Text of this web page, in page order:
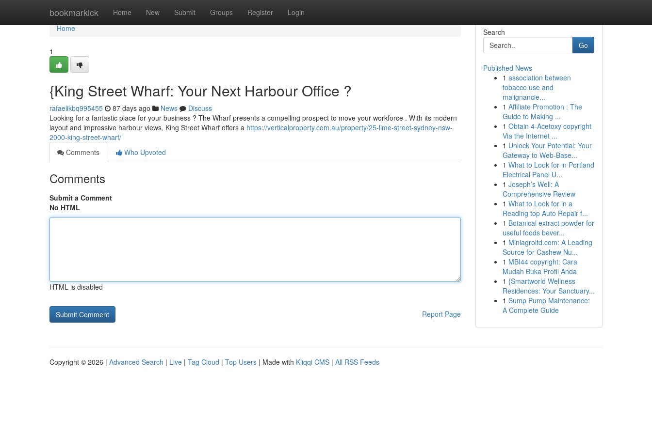
bookmarkick Home New Submit Groups Register Login
Home
Home
1
{King Street Wharf: Your Next Harbour Office ?
rafaelikbq995455 87 days ago News
Discuss
Looking for a fantastic place for your business ? The Wharf presents a compelling prospect to move your workforce . With its modern
layout and impressive harbour views, King Street Wharf offers a https://verticalproperty.com.au/property/25-lime-street-sydney-nsw-
2000-king-street-wharf/
Comments
Who Upvoted
Comments
Submit a Comment
No HTML
HTML is disabled
Report Page
Search
Go
Published News
1 association between
tobacco use and
malignancie...
1 Affiliate Promotion : The
Guide to Making ...
1 Obtain 4-Acetoxy copyright
Via the Internet ...
1 Unlock Your Potential: Your
Gateway to Web-Base...
1 What to Look for in Portland
Electrical Panel U...
1 Joseph’s Well: A
Comprehensive Review
1 What to Look for in a
Reading top Auto Repair f...
1 Botanical extract powder for
useful foods bever...
1 Miniagroltd.com: A Leading
Source for Cashew Nu...
1 MBI44 copyright: Cara
Mudah Buka Profil Anda
1 {Smartworld Wellness
Residences: Your Sanctuary...
1 Sump Pump Maintenance:
A Complete Guide
Copyright © 2026 | Advanced Search | Live | Tag Cloud | Top Users | Made with Kliqqi CMS | All RSS Feeds